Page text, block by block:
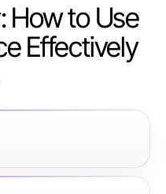
How to Use
Effectively